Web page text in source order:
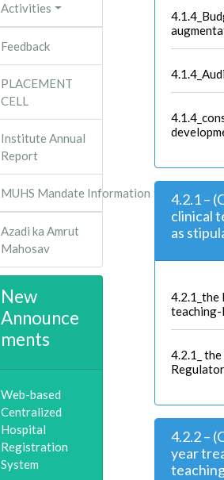
Activities
Feedback
PLACEMENT
CELL
Institute Annual
Report
MUHS Mandate Information
Azadi ka Amrut
Mahosav
New
Announce
ments
Web-based
Centralized
Hospital
Registration
System
4.2.1 –
clinical
as
teaching-
4.2.1_
4.2.2 –
year